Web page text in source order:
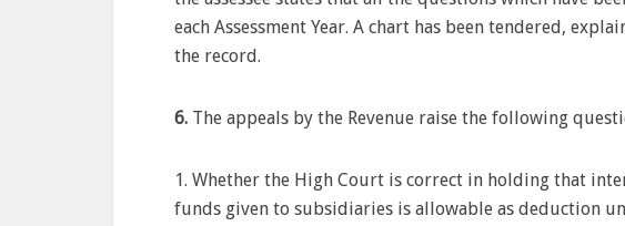
each Assessment Year. A chart has been tendered,
the record.
6. The appeals by the Revenue raise the following
1. Whether the High Court is correct in holding that
funds given to subsidiaries is allowable as deduction